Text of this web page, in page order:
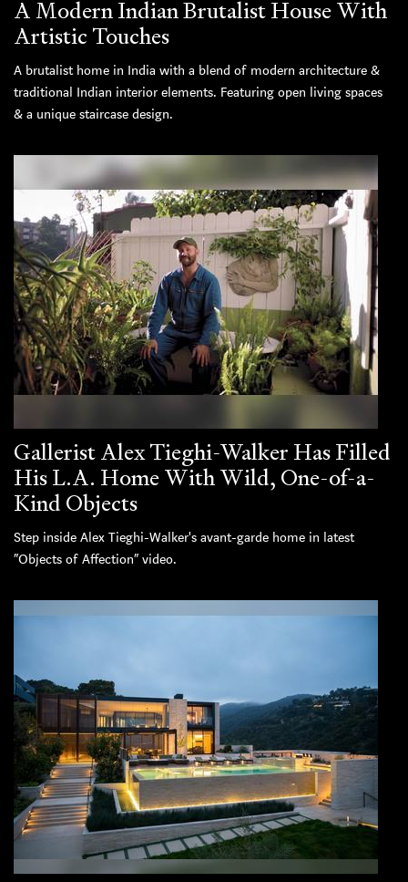
A Modern Indian Brutalist House With
Artistic Touches
A brutalist home in India with a blend of modern architecture &
traditional Indian interior elements. Featuring open living spaces
& a unique staircase design.
Gallerist Alex Tieghi-Walker Has Filled
His L.A. Home With Wild, One-of-a-
Kind Objects
Step inside Alex Tieghi-Walker's avant-garde home in latest
“Objects of Affection” video.